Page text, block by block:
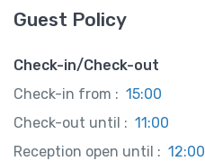
Guest Policy
Check-in/Check-out
Check-in from : 15:00
Check-out until : 11:00
Reception open until : 12:00